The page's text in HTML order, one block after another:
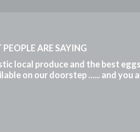
ARE SAYING
local produce and the best
on our doorstep ...... and you